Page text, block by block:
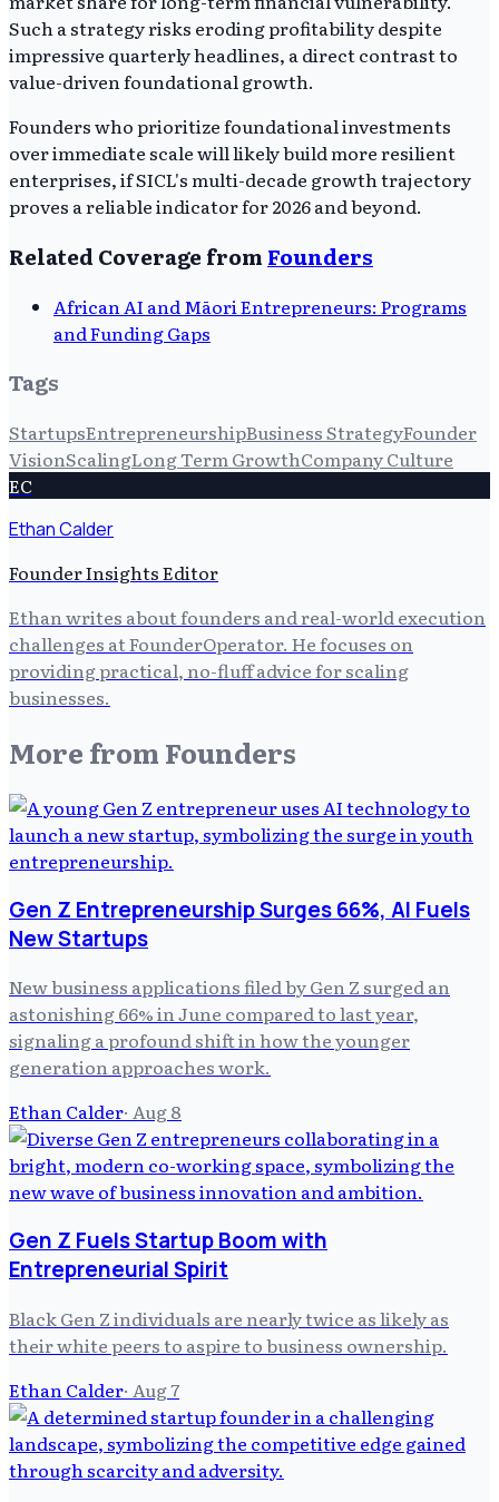
Such a strategy risks eroding profitability despite
impressive quarterly headlines, a direct contrast to
value-driven foundational growth.
Founders who prioritize foundational investments
over immediate scale will likely build more resilient
enterprises, if SICL's multi-decade growth trajectory
proves a reliable indicator for 2026 and beyond.
Related Coverage from Founders
African AI and Māori Entrepreneurs: Programs
and Funding Gaps
Tags
StartupsEntrepreneurshipBusiness StrategyFounder
VisionScalingLong Term GrowthCompany Culture
EC
Ethan Calder
Founder Insights Editor
Ethan writes about founders and real-world execution
challenges at FounderOperator. He focuses on
providing practical, no-fluff advice for scaling
businesses.
More from Founders
Gen Z Entrepreneurship Surges 66%, AI Fuels
New Startups
New business applications filed by Gen Z surged an
astonishing 66% in June compared to last year,
signaling a profound shift in how the younger
generation approaches work.
Ethan Calder· Aug 8
Gen Z Fuels Startup Boom with
Entrepreneurial Spirit
Black Gen Z individuals are nearly twice as likely as
their white peers to aspire to business ownership.
Ethan Calder· Aug 7